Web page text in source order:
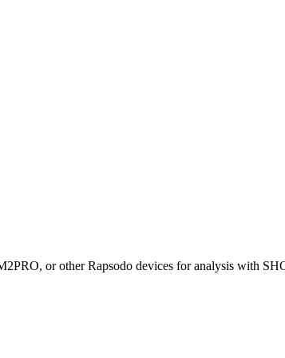
or other Rapsodo devices for analysis with